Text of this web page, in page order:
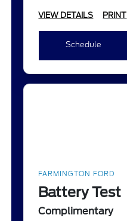
VIEW DETAILS PRINT
Schedule
FARMINGTON FORD
Battery Test
Complimentary